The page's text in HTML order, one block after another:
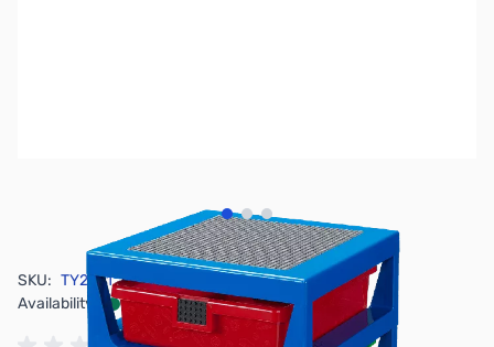
View larger image
View larger image
View larger image
SKU: TY2921
Availability:
In stock